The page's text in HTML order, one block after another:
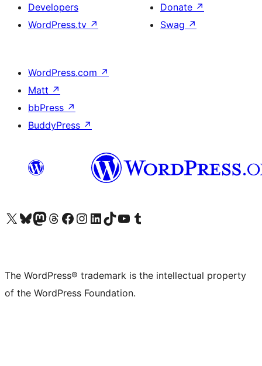
Developers
WordPress.tv ↗
Donate ↗
Swag ↗
WordPress.com ↗
Matt ↗
bbPress ↗
BuddyPress ↗
Visit our X (formerly Twitter) account
Visit our Bluesky account
Visit our Mastodon account
Visit our Threads account
Visit our Facebook page
Visit our Instagram account
Visit our LinkedIn account
Visit our TikTok account
Visit our YouTube channel
Visit our Tumblr account
The WordPress® trademark is the intellectual property
of the WordPress Foundation.